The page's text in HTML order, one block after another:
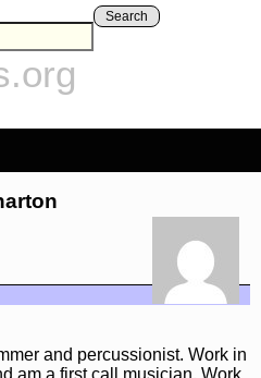
Search
and percussionist. Work in
am a first call musician. Work